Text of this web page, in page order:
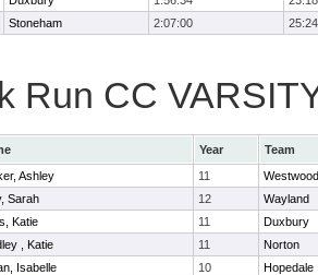
Stoneham 2:07:00 25:24
Run CC
Year
Team
Ashley 11
Westwood
Sarah 12
Wayland
Katie 11
Duxbury
, Katie 11
Norton
Isabelle 10
Hopedale